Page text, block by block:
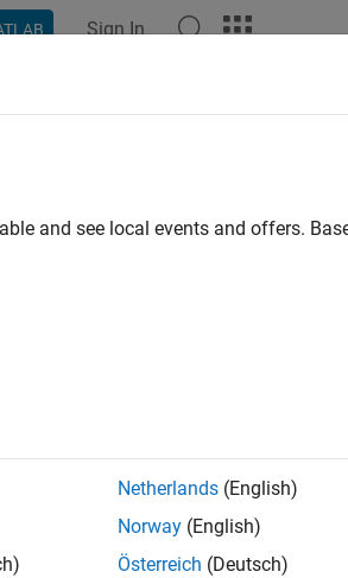
Sign In
and see local events and offers.
Netherlands (English)
Norway (English)
Österreich (Deutsch)